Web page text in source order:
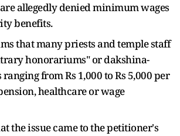
allegedly denied minimum wages
benefits.
that many priests and temple staff
honorariums" or dakshina-
from Rs 1,000 to Rs 5,000 per
healthcare or wage
the issue came to the petitioner's